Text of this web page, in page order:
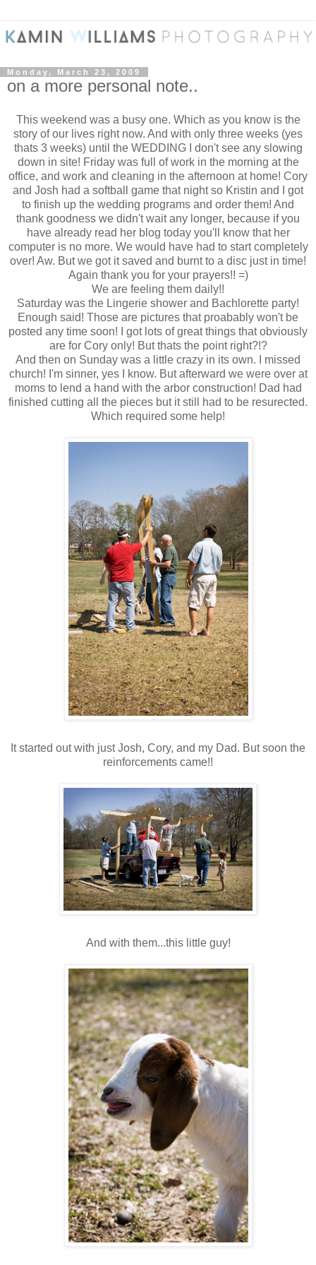
Monday, March 23, 2009
on a more personal note..
This weekend was a busy one. Which as you know is the
story of our lives right now. And with only three weeks (yes
thats 3 weeks) until the WEDDING I don't see any slowing
down in site! Friday was full of work in the morning at the
office, and work and cleaning in the afternoon at home! Cory
and Josh had a softball game that night so Kristin and I got
to finish up the wedding programs and order them! And
thank goodness we didn't wait any longer, because if you
have already read her blog today you'll know that her
computer is no more. We would have had to start completely
over! Aw. But we got it saved and burnt to a disc just in time!
Again thank you for your prayers!! =)
We are feeling them daily!!
Saturday was the Lingerie shower and Bachlorette party!
Enough said! Those are pictures that proabably won't be
posted any time soon! I got lots of great things that obviously
are for Cory only! But thats the point right?!?
And then on Sunday was a little crazy in its own. I missed
church! I'm sinner, yes I know. But afterward we were over at
moms to lend a hand with the arbor construction! Dad had
finished cutting all the pieces but it still had to be resurected.
Which required some help!
It started out with just Josh, Cory, and my Dad. But soon the
reinforcements came!!
And with them...this little guy!